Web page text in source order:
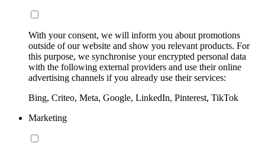
With your consent, we will inform you about promotions
outside of our website and show you relevant products. For
this purpose, we synchronise your encrypted personal data
with the following external providers and use their online
advertising channels if you already use their services:
Bing, Criteo, Meta, Google, LinkedIn, Pinterest, TikTok
Marketing